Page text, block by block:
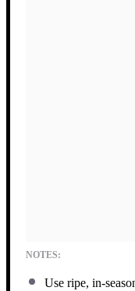
NOTES:
Use ripe, in-